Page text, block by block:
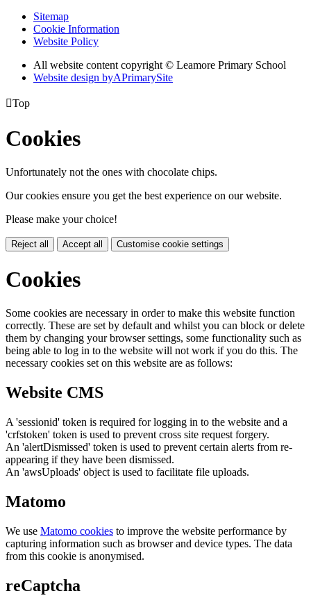
Sitemap
Cookie Information
Website Policy
All website content copyright © Leamore Primary School
Website design byAPrimarySite
Top
Cookies
Unfortunately not the ones with chocolate chips.
Our cookies ensure you get the best experience on our website.
Please make your choice!
Reject all Accept all Customise cookie settings
Cookies
Some cookies are necessary in order to make this website function
correctly. These are set by default and whilst you can block or delete
them by changing your browser settings, some functionality such as
being able to log in to the website will not work if you do this. The
necessary cookies set on this website are as follows:
Website CMS
A 'sessionid' token is required for logging in to the website and a
'crfstoken' token is used to prevent cross site request forgery.
An 'alertDismissed' token is used to prevent certain alerts from re-
appearing if they have been dismissed.
An 'awsUploads' object is used to facilitate file uploads.
Matomo
We use Matomo cookies to improve the website performance by
capturing information such as browser and device types. The data
from this cookie is anonymised.
reCaptcha